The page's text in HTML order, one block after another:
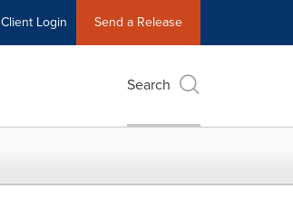
Client Login Send a Release
Search